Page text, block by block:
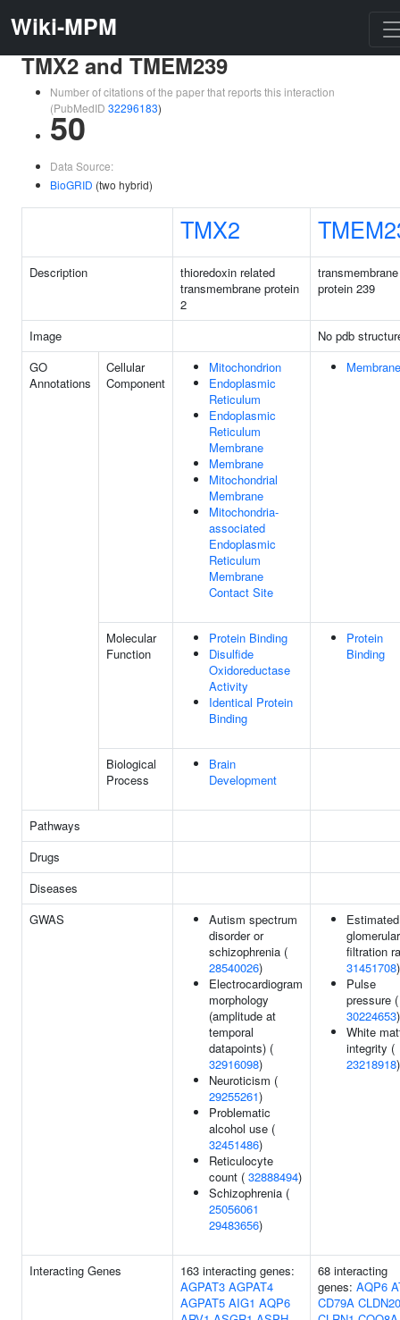
Wiki-MPM
TMX2 and TMEM239
Number of citations of the paper that reports this interaction
(PubMedID 32296183)
50
Data Source:
BioGRID (two hybrid)
TMX2
Description
thioredoxin related
transmembrane protein
2
transmembrane
protein 239
Image
No pdb
GO
Annotations
Cellular
Component
Mitochondrion
Endoplasmic
Reticulum
Endoplasmic
Reticulum
Membrane
Membrane
Mitochondrial
Membrane
Mitochondria-
associated
Endoplasmic
Reticulum
Membrane
Contact Site
Membrane
Molecular
Function
Protein Binding
Disulfide
Oxidoreductase
Activity
Identical Protein
Binding
Protein
Binding
Biological
Process
Brain
Development
Pathways
Drugs
Diseases
GWAS
Autism spectrum
disorder or
schizophrenia (
28540026)
Electrocardiogram
morphology
(amplitude at
temporal
datapoints) (
32916098)
Neuroticism (
29255261)
Problematic
alcohol use (
32451486)
Reticulocyte
count ( 32888494)
Schizophrenia (
25056061
29483656)
Estimated
glomerular
filtration
31451708)
Pulse
pressure (
30224653)
White
integrity (
23218918)
Interacting Genes
163 interacting genes:
AGPAT3 AGPAT4
AGPAT5 AIG1 AQP6
68 interacting
genes: AQP6
CD79A CLDN20